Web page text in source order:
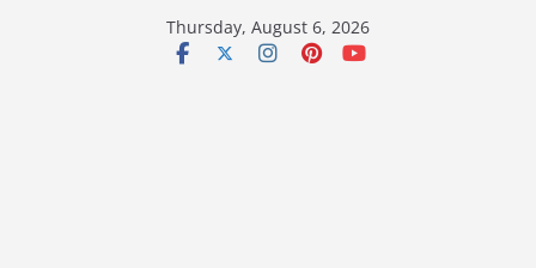
Thursday, August 6, 2026